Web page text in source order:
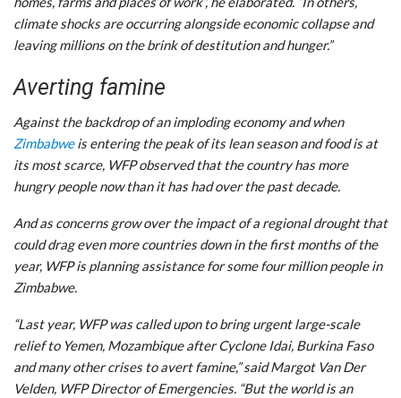
climate shocks are occurring alongside economic collapse and
leaving millions on the brink of destitution and hunger.”
Averting famine
Against the backdrop of an imploding economy and when
Zimbabweis entering the peak of its lean season and food is at
its most scarce, WFP observed that the country has more
hungry people now than it has had over the past decade.
And as concerns grow over the impact of a regional drought that
could drag even more countries down in the first months of the
year, WFP is planning assistance for some four million people in
Zimbabwe.
“Last year, WFP was called upon to bring urgent large-scale
relief to Yemen, Mozambique after Cyclone Idai, Burkina Faso
and many other crises to avert famine,” said Margot Van Der
Velden, WFP Director of Emergencies. “But the world is an